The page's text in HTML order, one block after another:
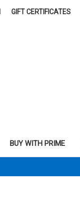
GIFT CERTIFICATES
BUY WITH PRIME